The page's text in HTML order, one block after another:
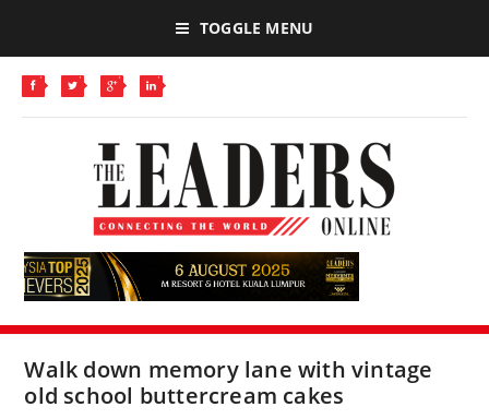
TOGGLE MENU
Walk down memory lane with vintage
old school buttercream cakes